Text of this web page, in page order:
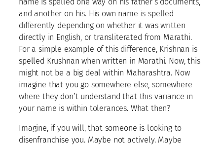
and another on his. His own name is spelled
differently depending on whether it was written
directly in English, or transliterated from Marathi.
For a simple example of this difference, Krishnan is
spelled Krushnan when written in Marathi. Now, this
might not be a big deal within Maharashtra. Now
imagine that you go somewhere else, somewhere
where they don’t understand that this variance in
your name is within tolerances. What then?
Imagine, if you will, that someone is looking to
disenfranchise you. Maybe not actively. Maybe